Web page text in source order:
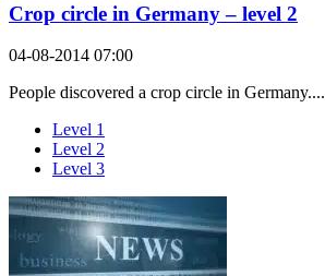
Crop circle in Germany – level 2
04-08-2014 07:00
People discovered a crop circle in Germany....
Level 1
Level 2
Level 3